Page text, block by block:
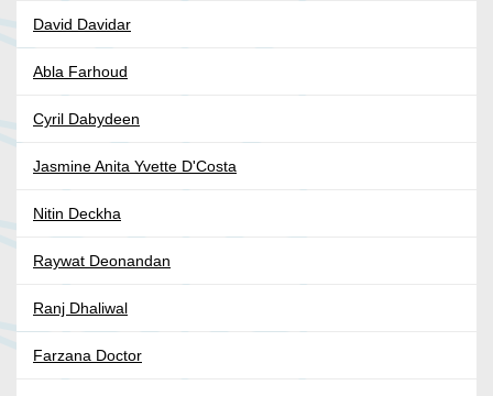
David Davidar
Abla Farhoud
Cyril Dabydeen
Jasmine Anita Yvette D'Costa
Nitin Deckha
Raywat Deonandan
Ranj Dhaliwal
Farzana Doctor